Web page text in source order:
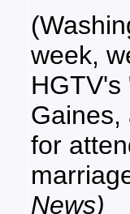
week,
for
News)